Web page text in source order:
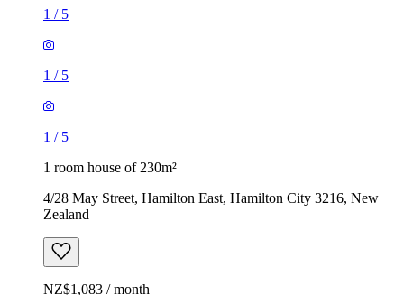
1 / 5
1 / 5
1 / 5
1 room house of 230m²
4/28 May Street, Hamilton East, Hamilton City 3216, New
Zealand
NZ$1,083 / month